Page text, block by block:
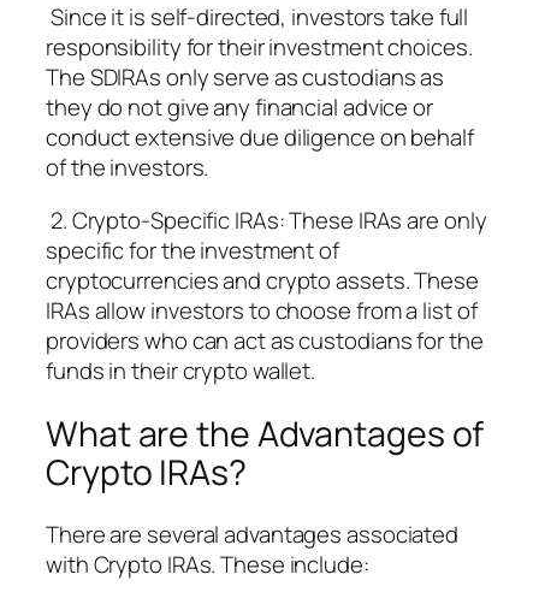
Since it is self-directed, investors take full
responsibility for their investment choices.
The SDIRAs only serve as custodians as
they do not give any financial advice or
conduct extensive due diligence on behalf
of the investors.
2. Crypto-Specific IRAs: These IRAs are only
specific for the investment of
cryptocurrencies and crypto assets. These
IRAs allow investors to choose from a list of
providers who can act as custodians for the
funds in their crypto wallet.
What are the Advantages of
Crypto IRAs?
There are several advantages associated
with Crypto IRAs. These include: